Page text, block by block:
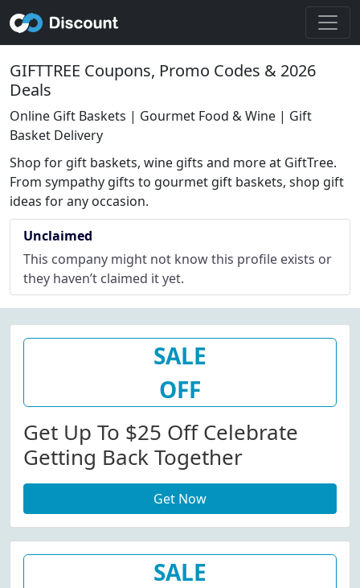
GIFTTREE Coupons, Promo Codes & 2026
Deals
Online Gift Baskets | Gourmet Food & Wine | Gift
Basket Delivery
Shop for gift baskets, wine gifts and more at GiftTree.
From sympathy gifts to gourmet gift baskets, shop gift
ideas for any occasion.
Unclaimed
This company might not know this profile exists or
they haven’t claimed it yet.
SALE
OFF
Get Up To $25 Off Celebrate
Getting Back Together
Get Now
SALE